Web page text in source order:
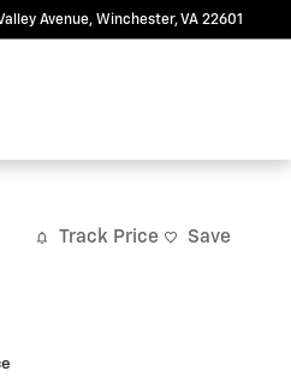
Avenue Winchester,VA 22601
Track Price Save